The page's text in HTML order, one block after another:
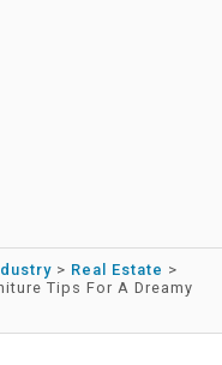
> Real Estate >
Tips For A Dreamy